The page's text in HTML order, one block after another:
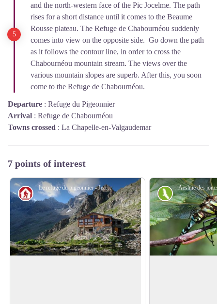
and the north-western face of the Pic Jocelme. The path
rises for a short distance until it comes to the Beaume
Rousse plateau. The Refuge de Chabournéou suddenly
comes into view on the opposite side. Go down the path
as it follows the contour line, in order to cross the
Chabournéou mountain stream. The views over the
various mountain slopes are superb. After this, you soon
come to the Refuge de Chabournéou.
Departure : Refuge du Pigeonnier
Arrival : Refuge de Chabournéou
Towns crossed : La Chapelle-en-Valgaudemar
7 points of interest
Le refuge du pigeonnier - Jean-Pierre Nicollet - PNE
Hut Fauna